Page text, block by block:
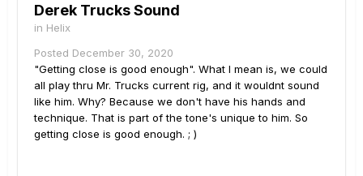
Derek Trucks Sound
in Helix
Posted December 30, 2020
"Getting close is good enough". What I mean is, we could
all play thru Mr. Trucks current rig, and it wouldnt sound
like him. Why? Because we don't have his hands and
technique. That is part of the tone's unique to him. So
getting close is good enough. ; )